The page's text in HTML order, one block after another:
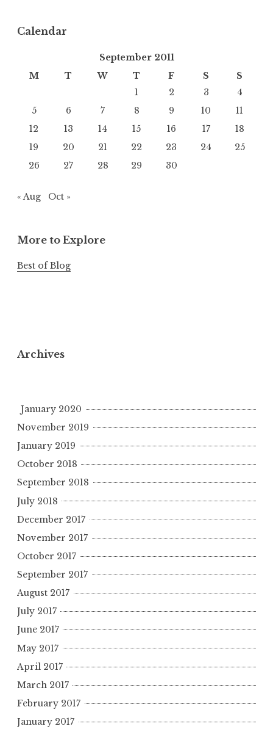
Calendar
September 2011
M
T W T F S
S
1
2 3
4
5
6 7 8 9 10
11
12
13 14 15 16 17
18
19
20 21 22 23 24
25
26
27 28 29 30
« Aug Oct »
More to Explore
Best of Blog
Archives
January 2020
November 2019
January 2019
October 2018
September 2018
July 2018
December 2017
November 2017
October 2017
September 2017
August 2017
July 2017
June 2017
May 2017
April 2017
March 2017
February 2017
January 2017